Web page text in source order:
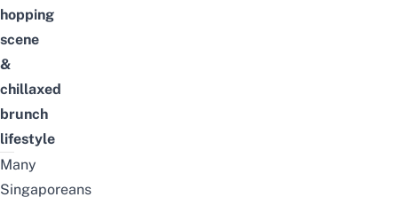
hopping
scene
&
chillaxed
brunch
lifestyle
Many
Singaporeans